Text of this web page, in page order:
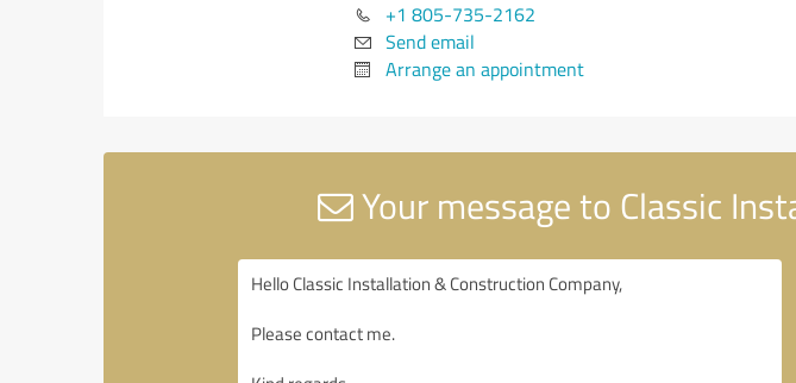
+1 805-735-2162
Send email
Arrange an appointment
Your message to Classic